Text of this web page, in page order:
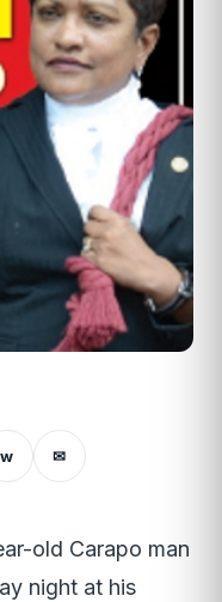
w ✉
old Carapo man
night at his